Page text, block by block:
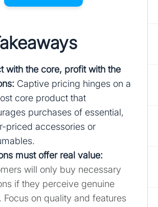
with the core, profit with the
Captive pricing hinges on a
core product that
purchases of essential,
priced accessories or
must offer real value:
will only buy necessary
if they perceive genuine
Focus on quality and features